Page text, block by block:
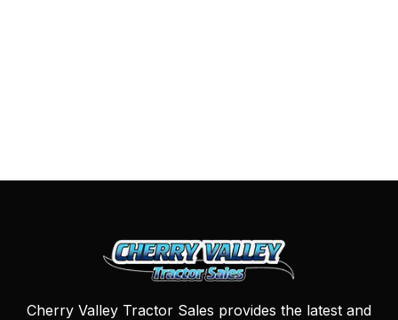
Cherry Valley Tractor Sales provides the latest and